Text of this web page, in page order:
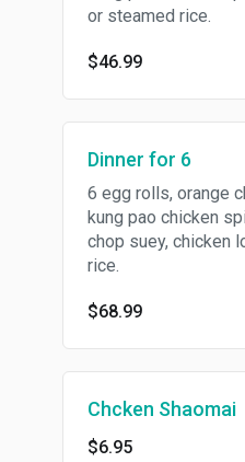
or steamed rice.
$46.99
Dinner for 6
6 egg rolls, orange
kung pao chicken
chop suey, chicken
rice.
$68.99
Chcken Shaomai
$6.95